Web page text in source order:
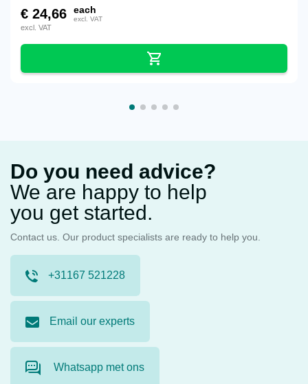
€ 24,66 each
excl. VAT
excl. VAT
Do you need advice?
We are happy to help
you get started.
Contact us. Our product specialists are ready to help you.
+31167 521228
Email our experts
Whatsapp met ons